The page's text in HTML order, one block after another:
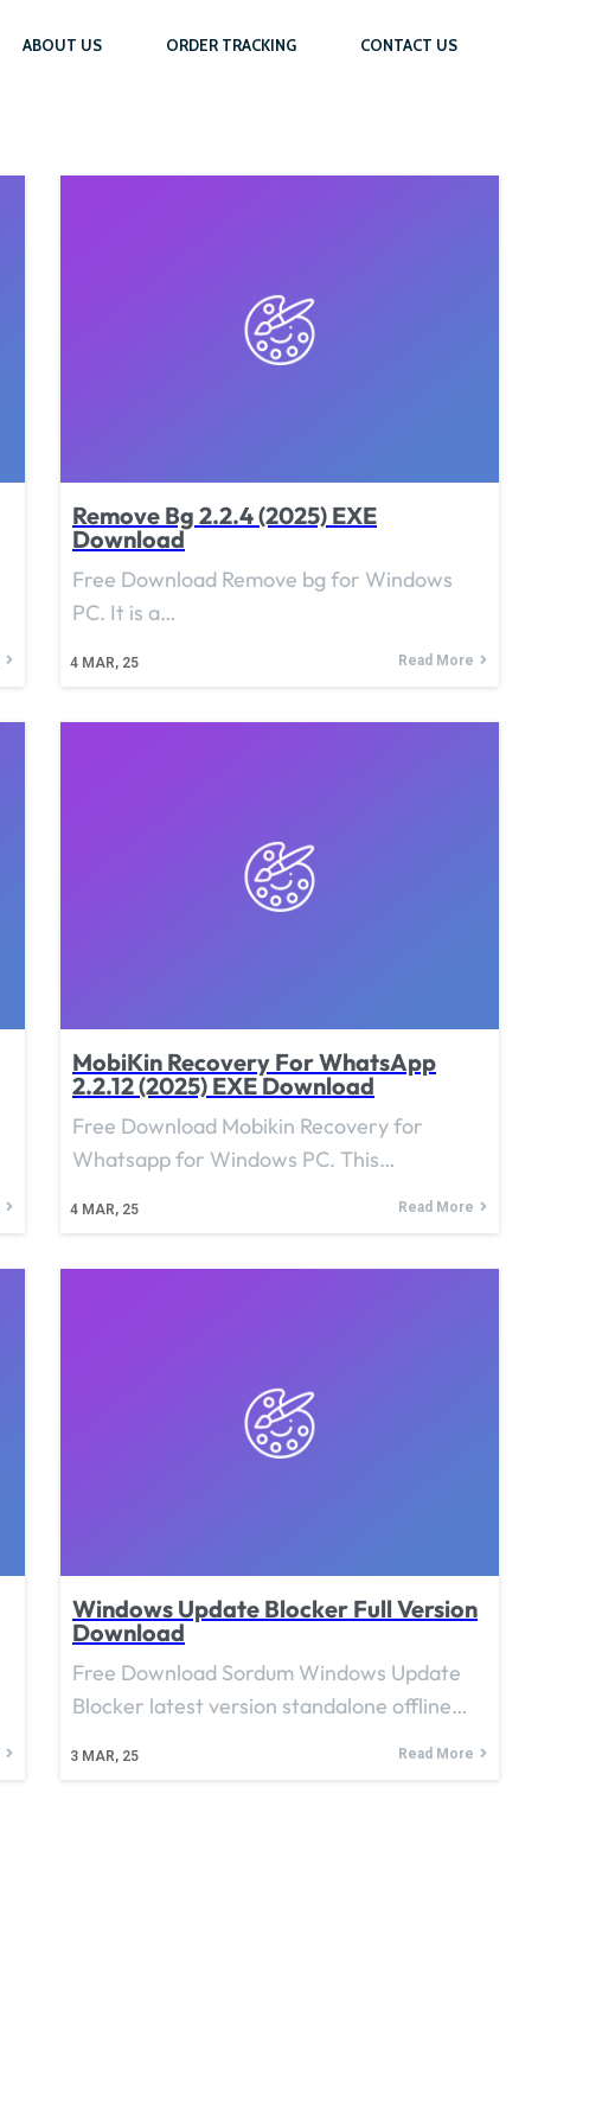
ABOUT US ORDER TRACKING CONTACT US
Remove Bg 2.2.4 (2025) EXE
Download
4 MAR, 25
Free Download Remove bg for Windows
PC. It is a…
Read More
MobiKin Recovery For WhatsApp
2.2.12 (2025) EXE Download
4 MAR, 25
Free Download Mobikin Recovery for
Whatsapp for Windows PC. This…
Read More
Windows Update Blocker Full Version
Download
3 MAR, 25
Free Download Sordum Windows Update
Blocker latest version standalone offline…
Read More